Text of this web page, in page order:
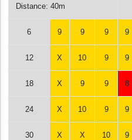
Distance: 40m
6 9 9 9 9
12 X 10 9 9
18 X 9 9 8
24 X 10 9 9
30 X X 10 9